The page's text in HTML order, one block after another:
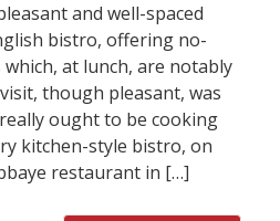
and well-spaced
bistro, offering no-
at lunch, are notably
though pleasant, was
ought to be cooking
kitchen-style bistro, on
restaurant in […]